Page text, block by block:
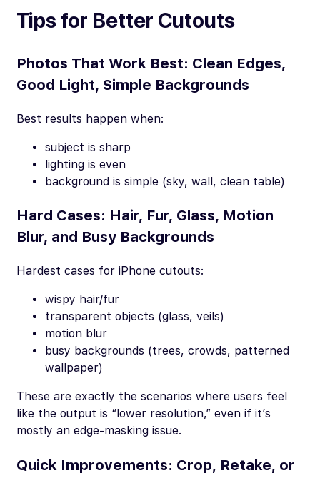
Tips for Better Cutouts
Photos That Work Best: Clean Edges,
Good Light, Simple Backgrounds
Best results happen when:
subject is sharp
lighting is even
background is simple (sky, wall, clean table)
Hard Cases: Hair, Fur, Glass, Motion
Blur, and Busy Backgrounds
Hardest cases for iPhone cutouts:
wispy hair/fur
transparent objects (glass, veils)
motion blur
busy backgrounds (trees, crowds, patterned
wallpaper)
These are exactly the scenarios where users feel
like the output is “lower resolution,” even if it’s
mostly an edge-masking issue.
Quick Improvements: Crop, Retake, or